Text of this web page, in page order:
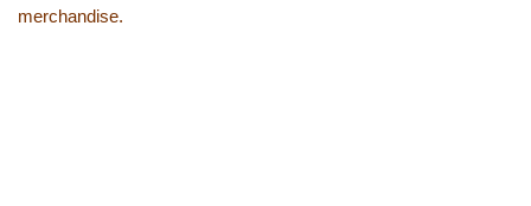
merchandise.